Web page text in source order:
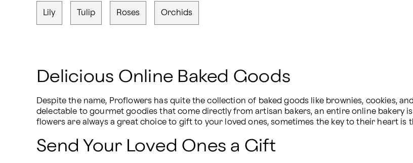
Lily Tulip Roses Orchids
Delicious Online Baked Goods
Despite the name, Proflowers has quite the collection of baked goods like brownies, cookies,
delectable to gourmet goodies that come directly from artisan bakers, an entire online bakery
flowers are always a great choice to gift to your loved ones, sometimes the key to their heart is
Send Your Loved Ones a Gift